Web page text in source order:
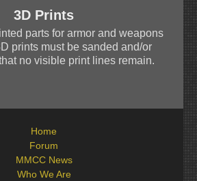
3D Prints
parts for armor and weapons
prints must be sanded and/or
no visible print lines remain.
Home
Forum
MMCC News
Who We Are